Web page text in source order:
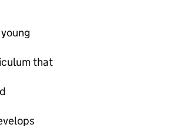
that